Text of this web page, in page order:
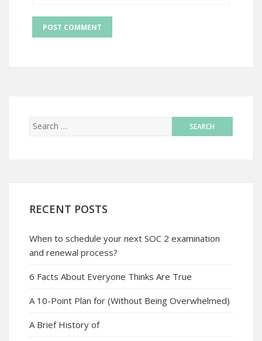
RECENT POSTS
When to schedule your next SOC 2 examination
and renewal process?
6 Facts About Everyone Thinks Are True
A 10-Point Plan for (Without Being Overwhelmed)
A Brief History of